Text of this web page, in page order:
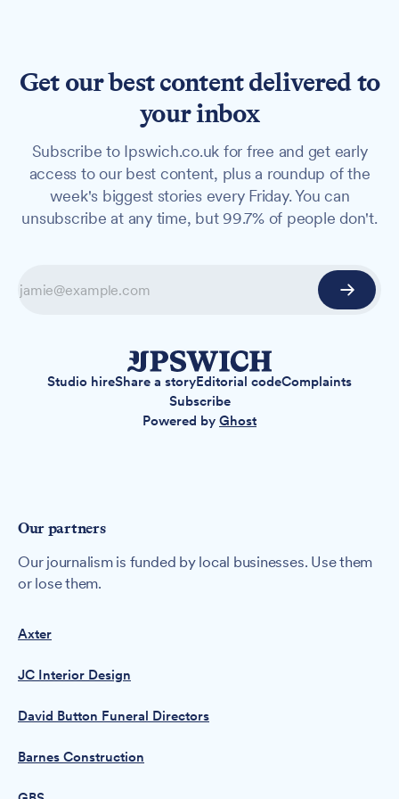
Get our best content delivered to
your inbox
Subscribe to Ipswich.co.uk for free and get early
access to our best content, plus a roundup of the
week's biggest stories every Friday. You can
unsubscribe at any time, but 99.7% of people don't.
Studio hireShare a storyEditorial codeComplaints
Subscribe
Powered by Ghost
Our partners
Our journalism is funded by local businesses. Use them
or lose them.
Axter
JC Interior Design
David Button Funeral Directors
Barnes Construction